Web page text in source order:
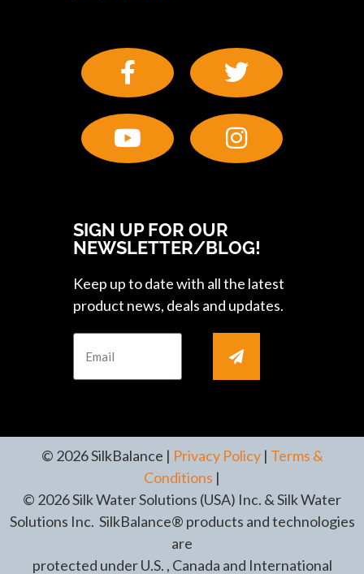
SIGN UP FOR OUR
NEWSLETTER/BLOG!
Keep up to date with all the latest
product news, deals and updates.
© 2026 SilkBalance | Privacy Policy| Terms &
Conditions |
© 2026 Silk Water Solutions (USA) Inc. & Silk Water
Solutions Inc. SilkBalance® products and technologies
are
protected under U.S. , Canada and International